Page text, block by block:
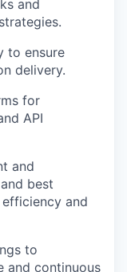
and
to ensure
delivery.
for
API
and
best
and
to
and continuous